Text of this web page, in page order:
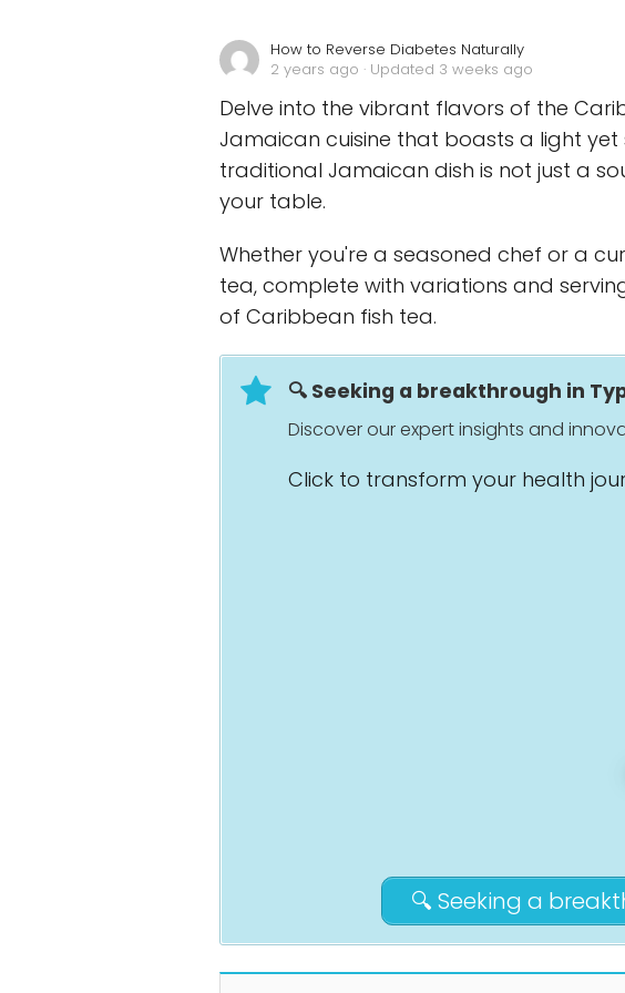
How to Reverse Diabetes Naturally
2 years ago · Updated 3 weeks ago
Delve into the vibrant flavors of the
Jamaican cuisine that boasts a light
traditional Jamaican dish is not just a
your table.
Whether you're a seasoned chef or a
tea, complete with variations and
of Caribbean fish tea.
🔍 Seeking a breakthrough in
Discover our expert insights and
Click to transform your health
🔍 Seeking a